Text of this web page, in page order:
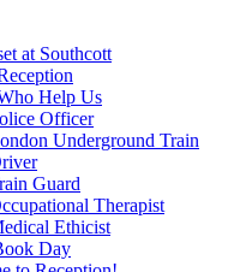
at Southcott
Help Us
Officer
Underground Train
Guard
Therapist
Ethicist
Day